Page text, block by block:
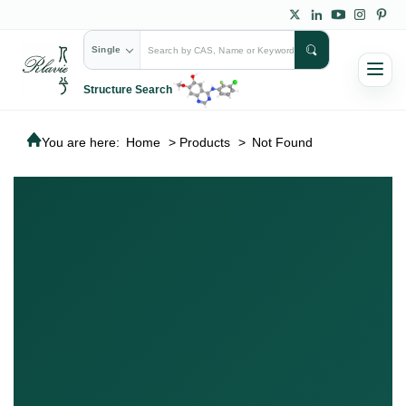
Single
Structure Search
You are here: Home > Products > Not Found